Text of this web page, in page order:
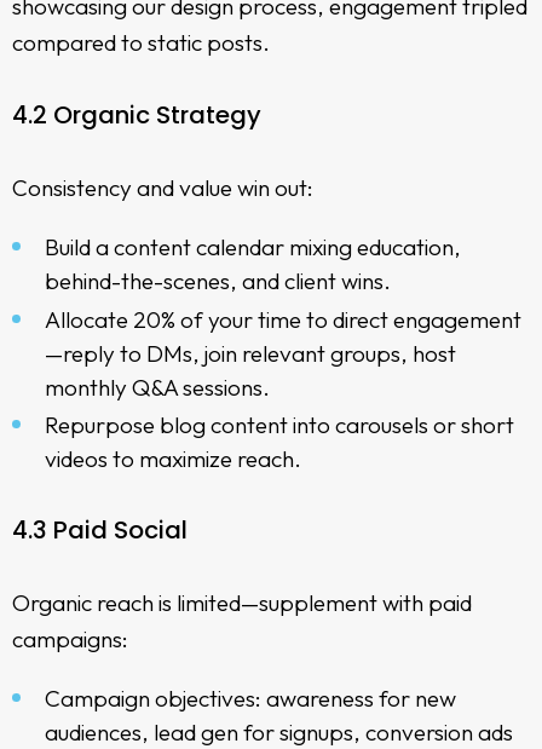
showcasing our design process, engagement tripled
compared to static posts.
4.2 Organic Strategy
Consistency and value win out:
Build a content calendar mixing education,
behind-the-scenes, and client wins.
Allocate 20% of your time to direct engagement
—reply to DMs, join relevant groups, host
monthly Q&A sessions.
Repurpose blog content into carousels or short
videos to maximize reach.
4.3 Paid Social
Organic reach is limited—supplement with paid
campaigns:
Campaign objectives: awareness for new
audiences, lead gen for signups, conversion ads